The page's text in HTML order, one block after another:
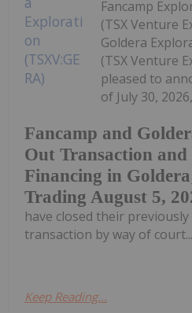
Fancamp and
Out Transaction
Financing in
Trading August 5,
Fancamp
(TSX Venture
Goldera
(TSX Venture
pleased to
of July 30,
have closed their
transaction by way of court...
Keep Reading...